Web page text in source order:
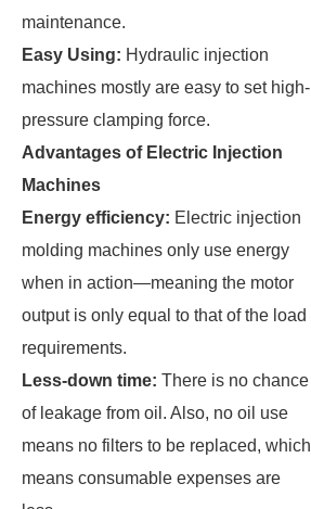
maintenance.
Easy Using: Hydraulic injection
machines mostly are easy to set high-
pressure clamping force.
Advantages of Electric Injection
Machines
Energy efficiency: Electric injection
molding machines only use energy
when in action—meaning the motor
output is only equal to that of the load
requirements.
Less-down time: There is no chance
of leakage from oil. Also, no oil use
means no filters to be replaced, which
means consumable expenses are